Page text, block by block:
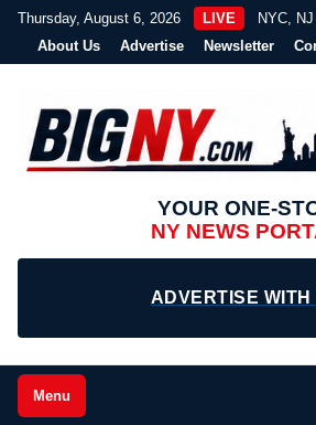
Thursday, August 6, 2026 LIVE
NYC,
About Us
Advertise Newsletter
YOUR ONE-
NY NEWS
ADVERTISE WITH
Menu